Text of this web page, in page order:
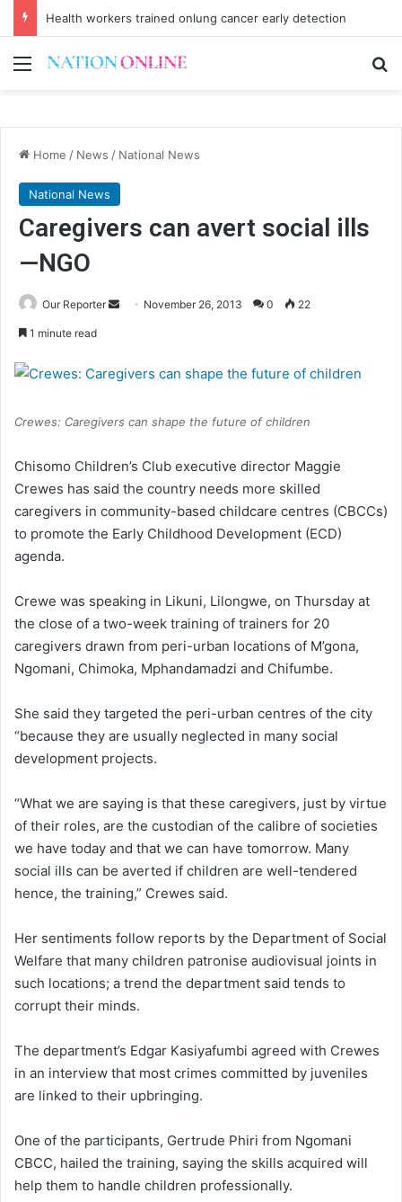
Health workers trained onlung cancer early detection
Menu
Home / News / National News
National News
Caregivers can avert social ills
—NGO
Our Reporter
Send November 26, 2013 0 22
1 minute read
Crewes: Caregivers can shape the future of children
Chisomo Children’s Club executive director Maggie
Crewes has said the country needs more skilled
caregivers in community-based childcare centres (CBCCs)
to promote the Early Childhood Development (ECD)
agenda.
Crewe was speaking in Likuni, Lilongwe, on Thursday at
the close of a two-week training of trainers for 20
caregivers drawn from peri-urban locations of M’gona,
Ngomani, Chimoka, Mphandamadzi and Chifumbe.
She said they targeted the peri-urban centres of the city
“because they are usually neglected in many social
development projects.
“What we are saying is that these caregivers, just by virtue
of their roles, are the custodian of the calibre of societies
we have today and that we can have tomorrow. Many
social ills can be averted if children are well-tendered
hence, the training,” Crewes said.
Her sentiments follow reports by the Department of Social
Welfare that many children patronise audiovisual joints in
such locations; a trend the department said tends to
corrupt their minds.
The department’s Edgar Kasiyafumbi agreed with Crewes
in an interview that most crimes committed by juveniles
are linked to their upbringing.
One of the participants, Gertrude Phiri from Ngomani
CBCC, hailed the training, saying the skills acquired will
help them to handle children professionally.